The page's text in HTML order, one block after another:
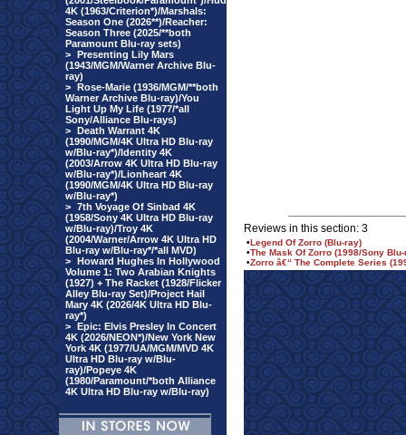
4K (1963/Criterion*)/Marshals:
Season One (2026**)/Reacher:
Season Three (2025/**both
Paramount Blu-ray sets)
> Presenting Lily Mars
(1943/MGM/Warner Archive Blu-
ray)
> Rose-Marie (1936/MGM/**both
Warner Archive Blu-ray)/You
Light Up My Life (1977/*all
Sony/Alliance Blu-rays)
> Death Warrant 4K
(1990/MGM/4K Ultra HD Blu-ray
w/Blu-ray*)/Identity 4K
(2003/Arrow 4K Ultra HD Blu-ray
w/Blu-ray*)/Lionheart 4K
(1990/MGM/4K Ultra HD Blu-ray
w/Blu-ray*)
> 7th Voyage Of Sinbad 4K
(1958/Sony 4K Ultra HD Blu-ray
w/Blu-ray)/Troy 4K
(2004/Warner/Arrow 4K Ultra HD
Blu-ray w/Blu-ray*/*all MVD)
> Howard Hughes In Hollywood
Volume 1: Two Arabian Knights
(1927) + The Racket (1928/Flicker
Alley Blu-ray Set)/Project Hail
Mary 4K (2026/4K Ultra HD Blu-
ray*)
> Epic: Elvis Presley In Concert
4K (2026/NEON*)/New York New
York 4K (1977/UA/MGM/MVD 4K
Ultra HD Blu-ray w/Blu-
ray)/Popeye 4K
(1980/Paramount/*both Alliance
4K Ultra HD Blu-ray w/Blu-ray)
Reviews in this section: 3
•Legend Of Zorro (Blu-ray)
•The Mask Of Zorro (1998/Sony
•Zorro â€“ The Complete Series